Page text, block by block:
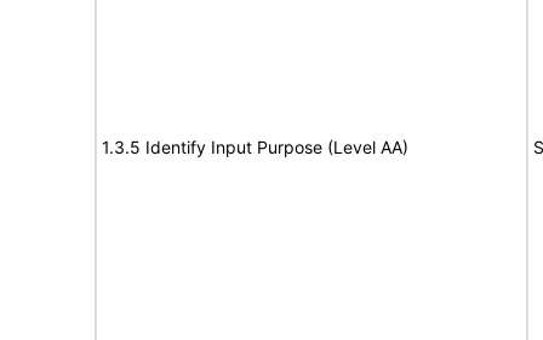
1.3.5 Identify Input Purpose (Level AA)